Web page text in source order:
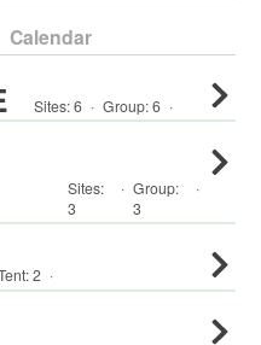
Calendar
Sites:6 · Group:6 ·
Sites:
3
· Group:
3
·
:2 ·